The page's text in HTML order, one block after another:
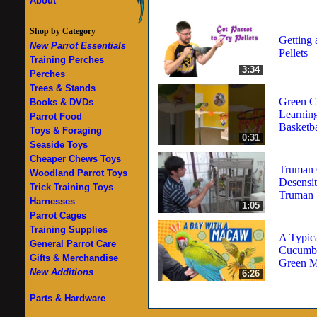
Shop by Category
New Parrot Essentials
Training Perches
Perches
Trees & Stands
Books & DVDs
Parrot Food
Toys & Foraging
Seaside Toys
Cheaper Chews Toys
Woodland Parrot Toys
Trick Training Toys
Harnesses
Parrot Cages
Training Supplies
General Parrot Care
Gifts & Merchandise
New Additions
Parts & Hardware
3:34
Getting
Pellets
0:31
Green
1:05
Truman
Truman
6:26
A
Green